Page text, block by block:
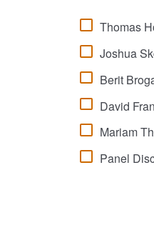
Thomas
Joshua
Berit
David
Mariam
Panel